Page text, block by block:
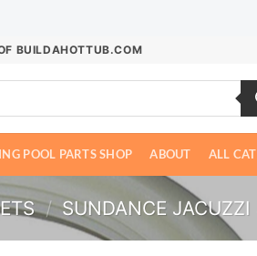
BUILDAHOTTUB.COM
POOL PARTS SHOP ABOUT ALL
/ SUNDANCE JACUZZI